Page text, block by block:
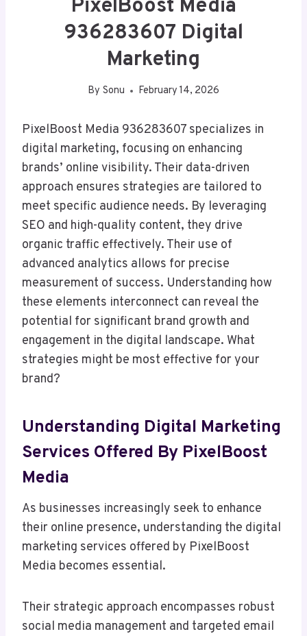
PixelBoost Media
936283607 Digital
Marketing
By Sonu February 14, 2026
PixelBoost Media 936283607 specializes in
digital marketing, focusing on enhancing
brands’ online visibility. Their data-driven
approach ensures strategies are tailored to
meet specific audience needs. By leveraging
SEO and high-quality content, they drive
organic traffic effectively. Their use of
advanced analytics allows for precise
measurement of success. Understanding how
these elements interconnect can reveal the
potential for significant brand growth and
engagement in the digital landscape. What
strategies might be most effective for your
brand?
Understanding Digital Marketing
Services Offered By PixelBoost
Media
As businesses increasingly seek to enhance
their online presence, understanding the digital
marketing services offered by PixelBoost
Media becomes essential.
Their strategic approach encompasses robust
social media management and targeted email